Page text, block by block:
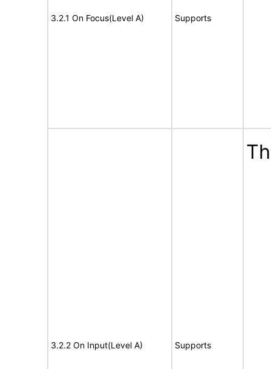
3.2.1 On Focus(Level A) Supports
3.2.2 On Input(Level A) Supports